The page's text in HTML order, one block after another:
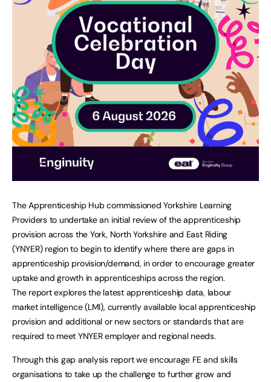
The Apprenticeship Hub commissioned Yorkshire Learning
Providers to undertake an initial review of the apprenticeship
provision across the York, North Yorkshire and East Riding
(YNYER) region to begin to identify where there are gaps in
apprenticeship provision/demand, in order to encourage greater
uptake and growth in apprenticeships across the region.
The report explores the latest apprenticeship data, labour
market intelligence (LMI), currently available local apprenticeship
provision and additional or new sectors or standards that are
required to meet YNYER employer and regional needs.
Through this gap analysis report we encourage FE and skills
organisations to take up the challenge to further grow and